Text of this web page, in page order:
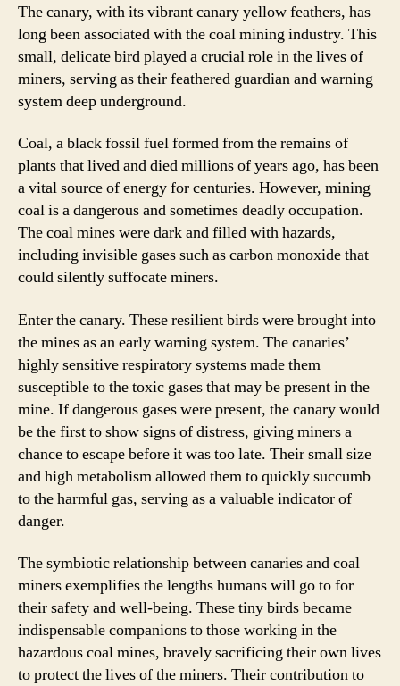
The canary, with its vibrant canary yellow feathers, has
long been associated with the coal mining industry. This
small, delicate bird played a crucial role in the lives of
miners, serving as their feathered guardian and warning
system deep underground.
Coal, a black fossil fuel formed from the remains of
plants that lived and died millions of years ago, has been
a vital source of energy for centuries. However, mining
coal is a dangerous and sometimes deadly occupation.
The coal mines were dark and filled with hazards,
including invisible gases such as carbon monoxide that
could silently suffocate miners.
Enter the canary. These resilient birds were brought into
the mines as an early warning system. The canaries’
highly sensitive respiratory systems made them
susceptible to the toxic gases that may be present in the
mine. If dangerous gases were present, the canary would
be the first to show signs of distress, giving miners a
chance to escape before it was too late. Their small size
and high metabolism allowed them to quickly succumb
to the harmful gas, serving as a valuable indicator of
danger.
The symbiotic relationship between canaries and coal
miners exemplifies the lengths humans will go to for
their safety and well-being. These tiny birds became
indispensable companions to those working in the
hazardous coal mines, bravely sacrificing their own lives
to protect the lives of the miners. Their contribution to